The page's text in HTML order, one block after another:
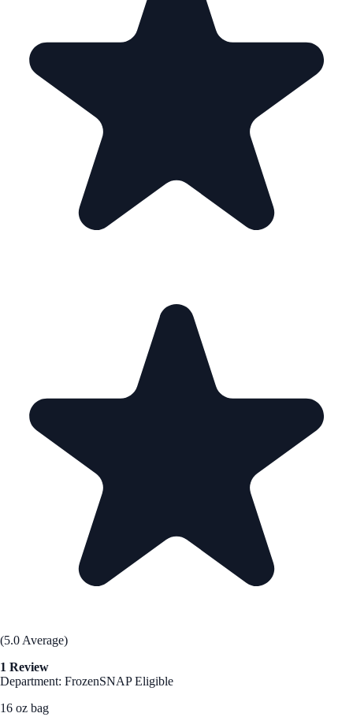
(5.0 Average)
1 Review
Department: FrozenSNAP Eligible
16 oz bag